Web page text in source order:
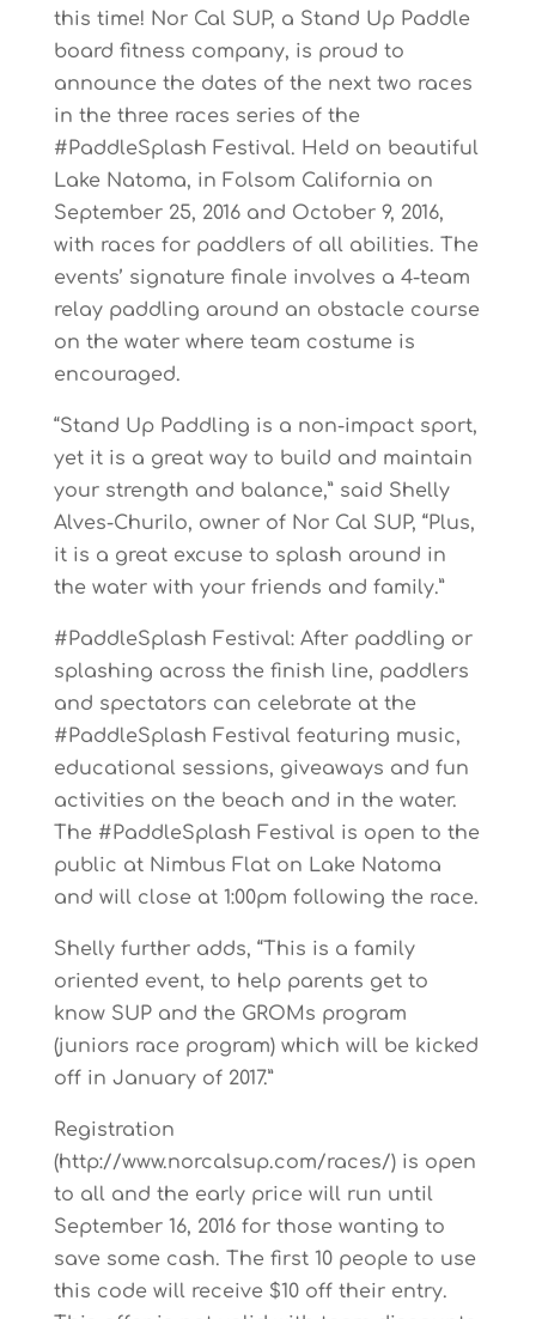
this time! Nor Cal SUP, a Stand Up Paddle
board fitness company, is proud to
announce the dates of the next two races
in the three races series of the
#PaddleSplash Festival. Held on beautiful
Lake Natoma, in Folsom California on
September 25, 2016 and October 9, 2016,
with races for paddlers of all abilities. The
events’ signature finale involves a 4-team
relay paddling around an obstacle course
on the water where team costume is
encouraged.
“Stand Up Paddling is a non-impact sport,
yet it is a great way to build and maintain
your strength and balance,” said Shelly
Alves-Churilo, owner of Nor Cal SUP, “Plus,
it is a great excuse to splash around in
the water with your friends and family.”
#PaddleSplash Festival: After paddling or
splashing across the finish line, paddlers
and spectators can celebrate at the
#PaddleSplash Festival featuring music,
educational sessions, giveaways and fun
activities on the beach and in the water.
The #PaddleSplash Festival is open to the
public at Nimbus Flat on Lake Natoma
and will close at 1:00pm following the race.
Shelly further adds, “This is a family
oriented event, to help parents get to
know SUP and the GROMs program
(juniors race program) which will be kicked
off in January of 2017.”
Registration
(http://www.norcalsup.com/races/) is open
to all and the early price will run until
September 16, 2016 for those wanting to
save some cash. The first 10 people to use
this code will receive $10 off their entry.